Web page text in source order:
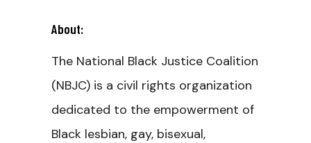
About:
The National Black Justice Coalition
(NBJC) is a civil rights organization
dedicated to the empowerment of
Black lesbian, gay, bisexual,